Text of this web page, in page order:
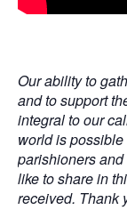
Our ability to
and to support
integral to our
world is
parishioners
like to share in
received. Thank